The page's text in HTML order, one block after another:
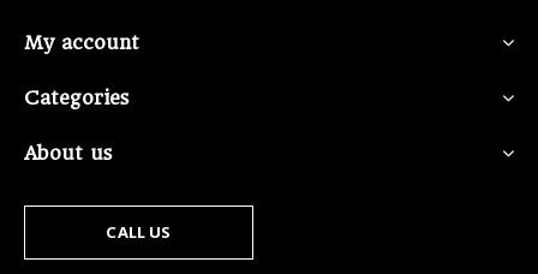
My account
Categories
About us
CALL US